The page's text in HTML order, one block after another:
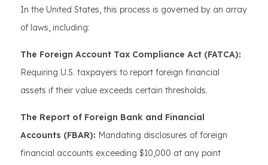
In the United States, this process is governed by an array
of laws, including:
The Foreign Account Tax Compliance Act (FATCA):
Requiring U.S. taxpayers to report foreign financial
assets if their value exceeds certain thresholds.
The Report of Foreign Bank and Financial
Accounts (FBAR): Mandating disclosures of foreign
financial accounts exceeding $10,000 at any point